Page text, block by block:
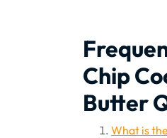
Chip
Butter
What is